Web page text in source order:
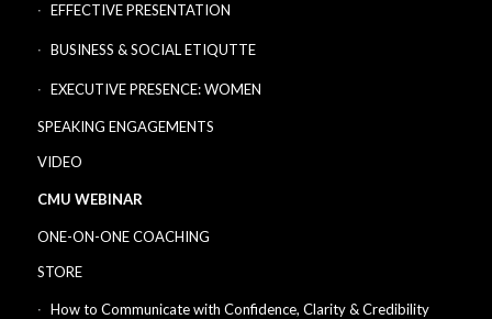
EFFECTIVE PRESENTATION
BUSINESS & SOCIAL ETIQUTTE
EXECUTIVE PRESENCE: WOMEN
SPEAKING ENGAGEMENTS
VIDEO
CMU WEBINAR
ONE-ON-ONE COACHING
STORE
How to Communicate with Confidence, Clarity & Credibility